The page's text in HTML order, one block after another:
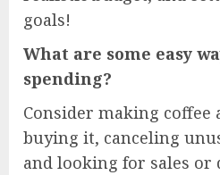
goals!
What are some easy
spending?
Consider making coffee
buying it, canceling
and looking for sales or